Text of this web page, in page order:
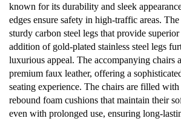
known for its durability and sleek
edges ensure safety in high-traffic areas.
sturdy carbon steel legs that provide
addition of gold-plated stainless steel legs
luxurious appeal. The accompanying chairs
premium faux leather, offering a
seating experience. The chairs are filled
rebound foam cushions that maintain their
even with prolonged use, ensuring long-